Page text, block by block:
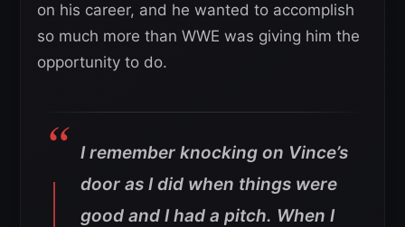
on his career, and he wanted to accomplish
so much more than WWE was giving him the
opportunity to do.
I remember knocking on Vince’s
door as I did when things were
good and I had a pitch. When I